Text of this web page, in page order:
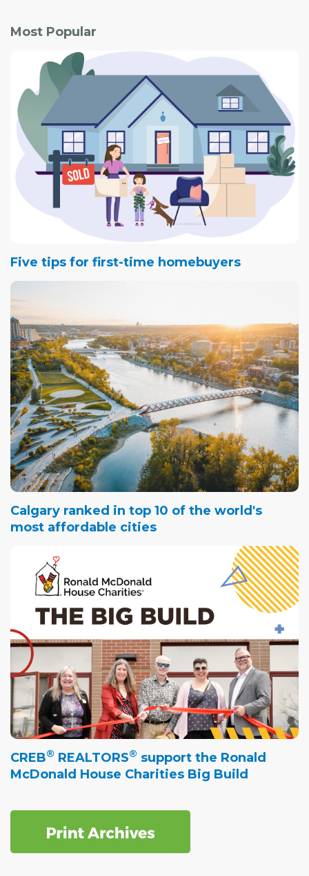
Most Popular
Five tips for first-time homebuyers
Calgary ranked in top 10 of the world's
most affordable cities
CREB® REALTORS® support the Ronald
McDonald House Charities Big Build